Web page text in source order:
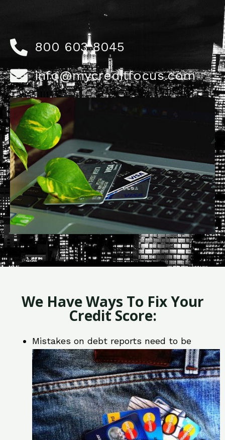
800 603 8045
info@mycreditfocus.com
We Have Ways To Fix Your
Credit Score:
Mistakes on debt reports need to be